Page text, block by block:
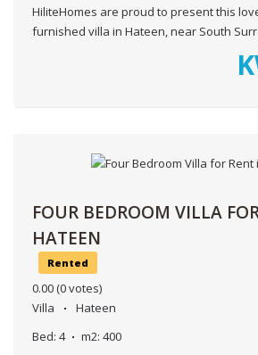
HiliteHomes are proud to present this
furnished villa in Hateen, near South
FOUR BEDROOM VILLA
HATEEN
Rented
0.00 (0 votes)
Villa
Hateen
Bed: 4 m2: 400